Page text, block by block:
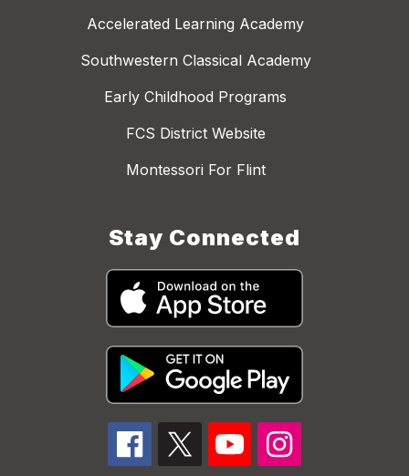
Accelerated Learning Academy
Southwestern Classical Academy
Early Childhood Programs
FCS District Website
Montessori For Flint
Stay Connected